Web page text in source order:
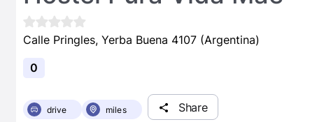
Calle Pringles, Yerba Buena 4107 (Argentina)
0
drive miles Share